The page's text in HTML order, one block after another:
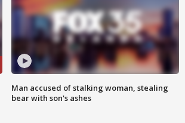
Man accused of stalking woman, stealing
bear with son's ashes